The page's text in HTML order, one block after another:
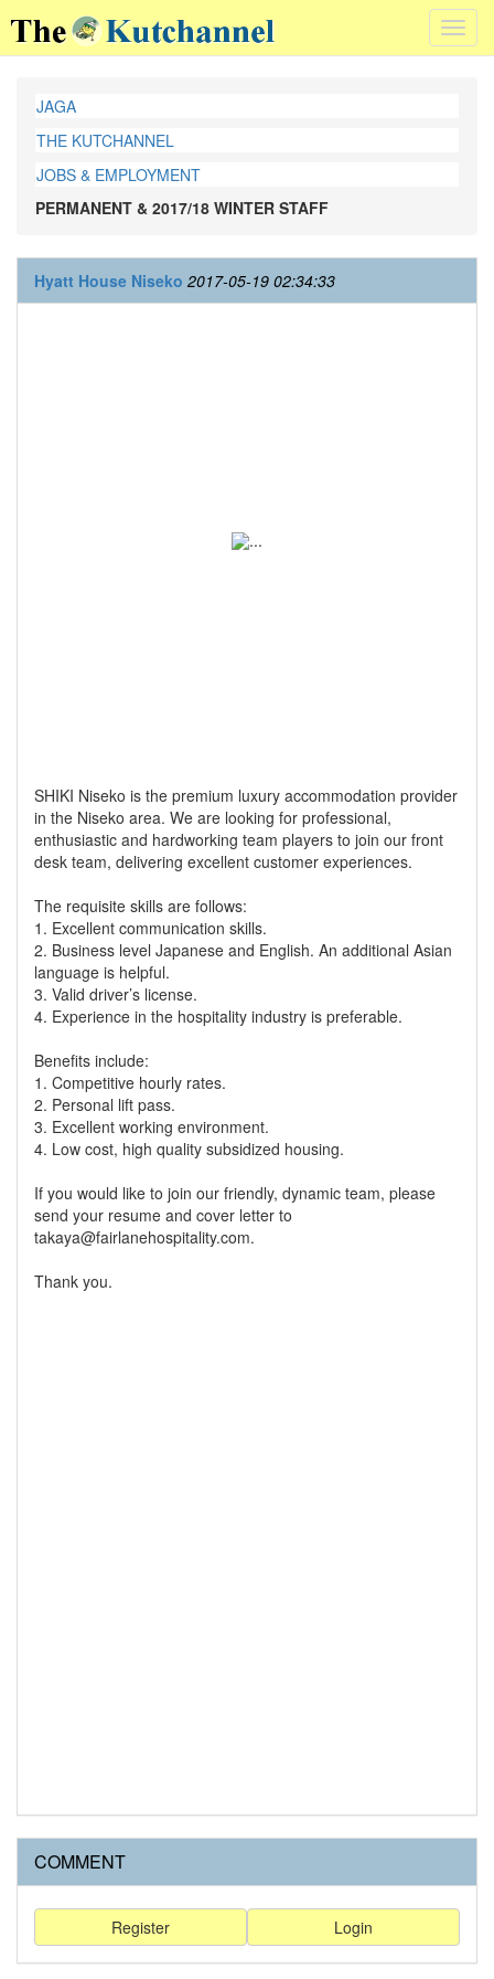
JAGA
THE KUTCHANNEL
JOBS & EMPLOYMENT
PERMANENT & 2017/18 WINTER STAFF
Hyatt House Niseko 2017-05-19 02:34:33
SHIKI Niseko is the premium luxury accommodation provider
in the Niseko area. We are looking for professional,
enthusiastic and hardworking team players to join our front
desk team, delivering excellent customer experiences.
The requisite skills are follows:
1. Excellent communication skills.
2. Business level Japanese and English. An additional Asian
language is helpful.
3. Valid driver’s license.
4. Experience in the hospitality industry is preferable.
Benefits include:
1. Competitive hourly rates.
2. Personal lift pass.
3. Excellent working environment.
4. Low cost, high quality subsidized housing.
If you would like to join our friendly, dynamic team, please
send your resume and cover letter to
takaya@fairlanehospitality.com.
Thank you.
COMMENT
Login
Register